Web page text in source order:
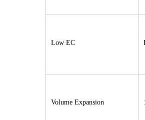
Low EC
Volume Expansion